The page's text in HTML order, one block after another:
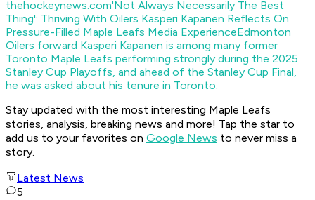
thehockeynews.com'Not Always Necessarily The Best
Thing': Thriving With Oilers Kasperi Kapanen Reflects On
Pressure-Filled Maple Leafs Media ExperienceEdmonton
Oilers forward Kasperi Kapanen is among many former
Toronto Maple Leafs performing strongly during the 2025
Stanley Cup Playoffs, and ahead of the Stanley Cup Final,
he was asked about his tenure in Toronto.
Stay updated with the most interesting Maple Leafs
stories, analysis, breaking news and more! Tap the star to
add us to your favorites on Google News to never miss a
story.
Latest News
5